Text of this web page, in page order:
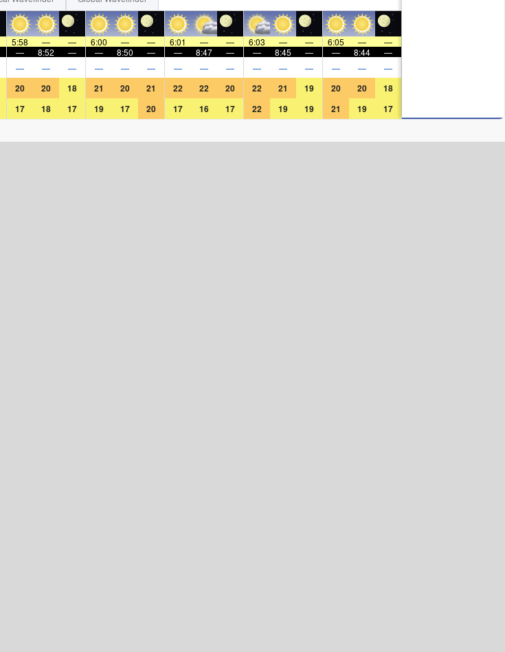
5:58 — — 6:00 — — 6:01 — — 6:03 — — 6:05 —
—
— 8:52 — — 8:50 — — 8:47 — — 8:45 — — 8:44 —
— — — — — — — — — — — — — — —
20 20 18 21 20 21 22 22 20 22 21 19 20 20 18
17 18 17 19 17 20 17 16 17 22 19 19 21 19 17